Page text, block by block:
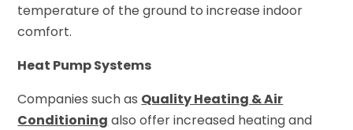
temperature of the ground to increase indoor
comfort.
Heat Pump Systems
Companies such as Quality Heating & Air
Conditioning also offer increased heating and